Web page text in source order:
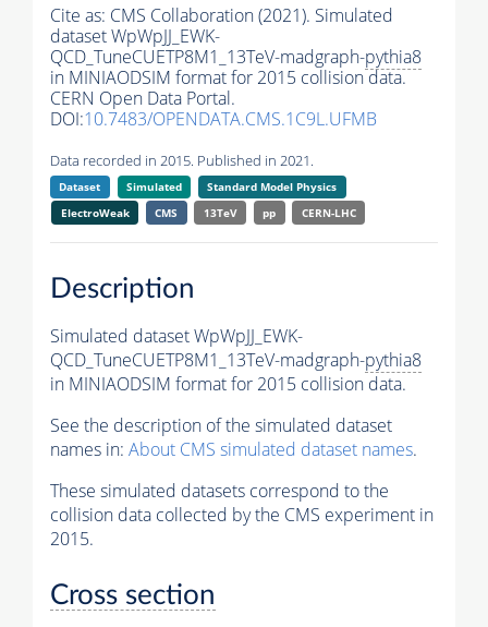
Cite as: CMS Collaboration (2021). Simulated
dataset WpWpJJ_EWK-
QCD_TuneCUETP8M1_13TeV-madgraph-pythia8
in MINIAODSIM format for 2015 collision data.
CERN Open Data Portal.
DOI:10.7483/OPENDATA.CMS.1C9L.UFMB
Data recorded in 2015. Published in 2021.
Dataset Simulated
Standard Model Physics
ElectroWeak
CMS 13TeV pp CERN-LHC
Description
Simulated dataset WpWpJJ_EWK-
QCD_TuneCUETP8M1_13TeV-madgraph-pythia8
in MINIAODSIM format for 2015 collision data.
See the description of the simulated dataset
names in: About CMS simulated dataset names.
These simulated datasets correspond to the
collision data collected by the CMS experiment in
2015.
Cross section